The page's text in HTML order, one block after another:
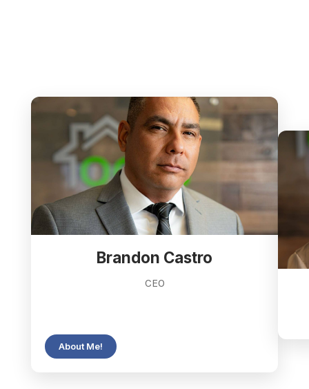
Brandon Castro
CEO
About Me!